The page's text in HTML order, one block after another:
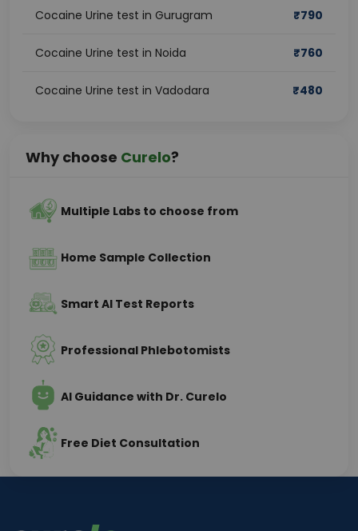
Cocaine Urine test in Gurugram ₹790
Cocaine Urine test in Noida ₹760
Cocaine Urine test in Vadodara ₹480
Why choose Curelo?
Multiple Labs to choose from
Home Sample Collection
Smart AI Test Reports
Professional Phlebotomists
AI Guidance with Dr. Curelo
Free Diet Consultation